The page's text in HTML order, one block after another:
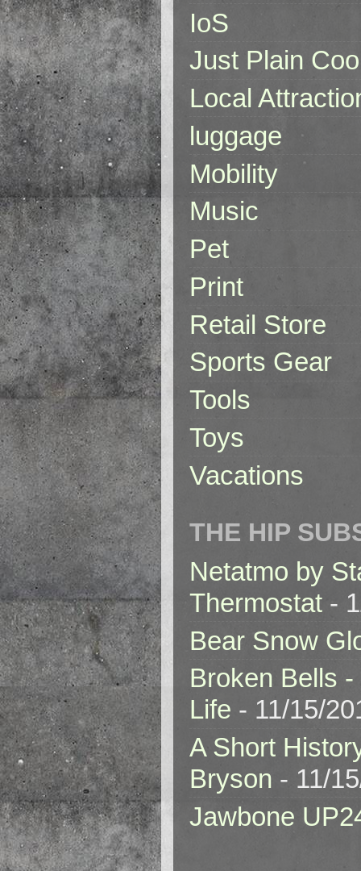
IoS
Just Plain
Local
luggage
Mobility
Music
Pet
Print
Retail Store
Sports Gear
Tools
Toys
Vacations
THE HIP
Netatmo by
Thermostat -
Bear Snow
Broken Bells
Life - 11/15/
A Short
Bryson - 11/
Jawbone